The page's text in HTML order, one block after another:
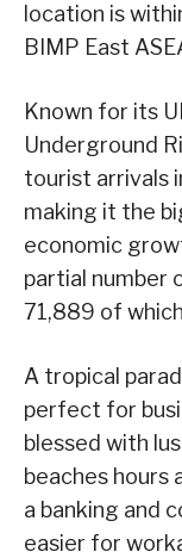
location is
BIMP East
Known for its
Underground
tourist arrivals
making it the
economic
partial number
71,889 of
A tropical
perfect for
blessed with
beaches hours
a banking and
easier for